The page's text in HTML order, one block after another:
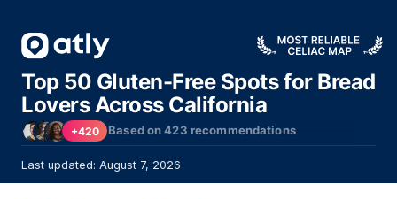
Top 50 Gluten-Free Spots for Bread
Lovers Across California
+420 Based on423 recommendations
Last updated: August 7, 2026